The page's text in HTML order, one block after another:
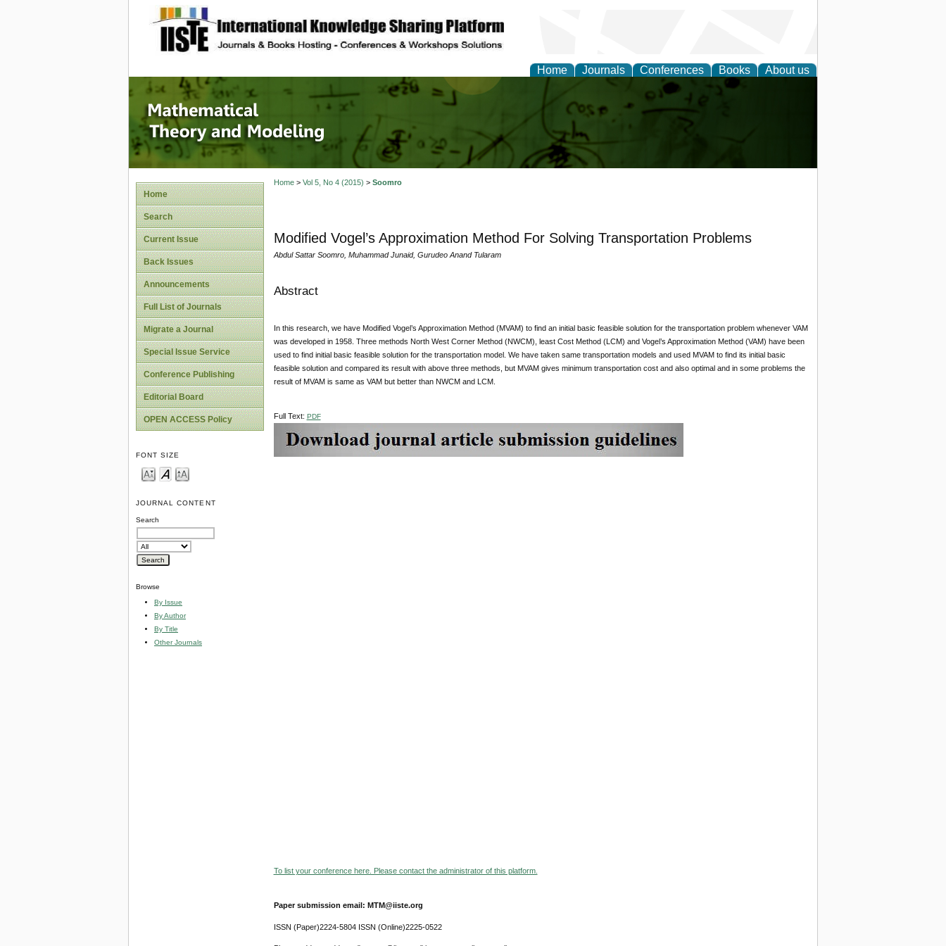
site description
Home Journals Conferences Books About us
Mathematical Theory and Modeling
Home
Search
Current Issue
Back Issues
Announcements
Full List of Journals
Migrate a Journal
Special Issue Service
Conference Publishing
Editorial Board
OPEN ACCESS Policy
FONT SIZE
JOURNAL CONTENT
Search
Browse
By Issue
By Author
By Title
Other Journals
Home> Vol 5, No 4 (2015) > Soomro
Modified Vogel’s Approximation Method For Solving Transportation Problems
Abdul Sattar Soomro, Muhammad Junaid, Gurudeo Anand Tularam
Abstract
In this research, we have Modified Vogel’s Approximation Method (MVAM) to find an initial basic feasible solution for the transportation problem whenever VAM
was developed in 1958. Three methods North West Corner Method (NWCM), least Cost Method (LCM) and Vogel’s Approximation Method (VAM) have been
used to find initial basic feasible solution for the transportation model. We have taken same transportation models and used MVAM to find its initial basic
feasible solution and compared its result with above three methods, but MVAM gives minimum transportation cost and also optimal and in some problems the
result of MVAM is same as VAM but better than NWCM and LCM.
Full Text: PDF
To list your conference here. Please contact the administrator of this platform.
Paper submission email: MTM@iiste.org
ISSN (Paper)2224-5804 ISSN (Online)2225-0522